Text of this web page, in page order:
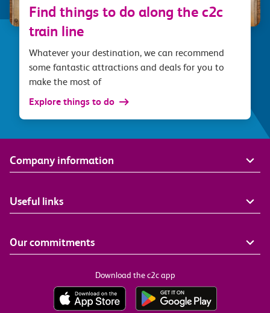
Find things to do along the c2c
train line
Whatever your destination, we can recommend
some fantastic attractions and deals for you to
make the most of
Explore things to do
Company information
Useful links
Our commitments
Download the c2c app